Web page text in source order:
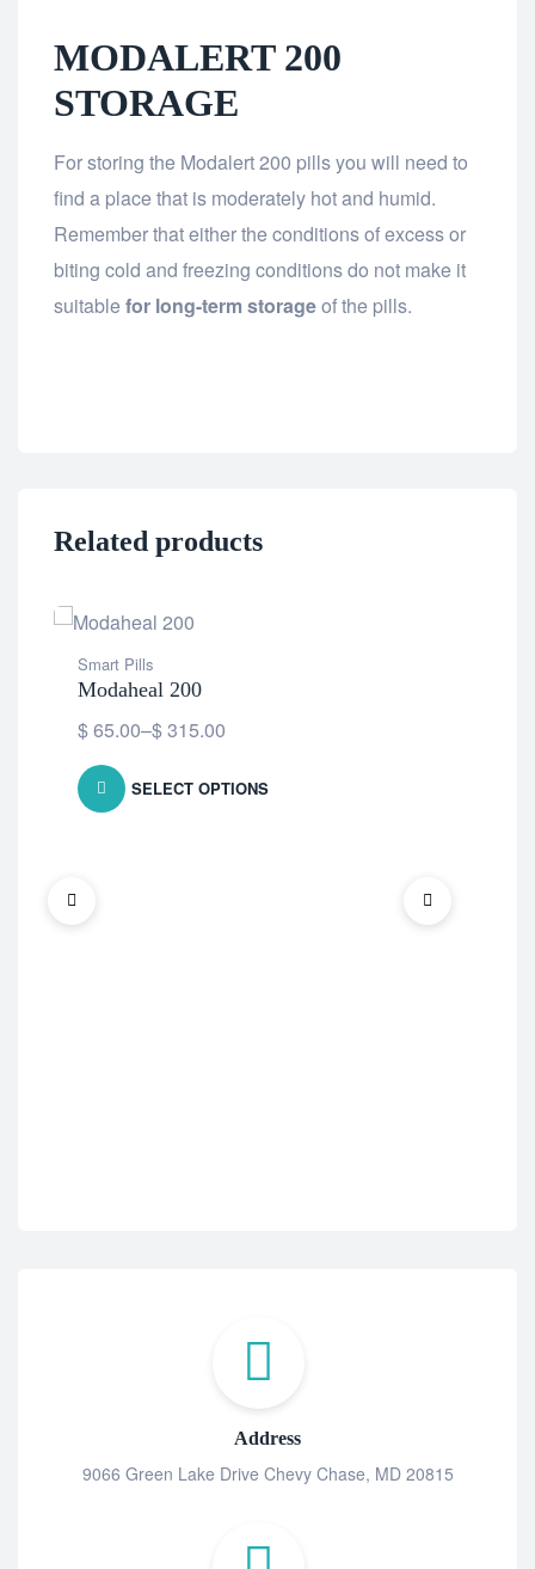
MODALERT 200
STORAGE
For storing the Modalert 200 pills you will need to
find a place that is moderately hot and humid.
Remember that either the conditions of excess or
biting cold and freezing conditions do not make it
suitable for long-term storageof the pills.
Related products
Smart Pills
Modaheal 200
$65.00–$315.00
SELECT OPTIONS
Address
9066 Green Lake Drive Chevy Chase, MD 20815